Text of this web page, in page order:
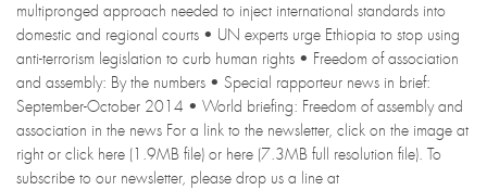
multipronged approach needed to inject international standards into
domestic and regional courts • UN experts urge Ethiopia to stop using
anti-terrorism legislation to curb human rights • Freedom of association
and assembly: By the numbers • Special rapporteur news in brief:
September-October 2014 • World briefing: Freedom of assembly and
association in the news For a link to the newsletter, click on the image at
right or click here (1.9MB file) or here (7.3MB full resolution file). To
subscribe to our newsletter, please drop us a line at